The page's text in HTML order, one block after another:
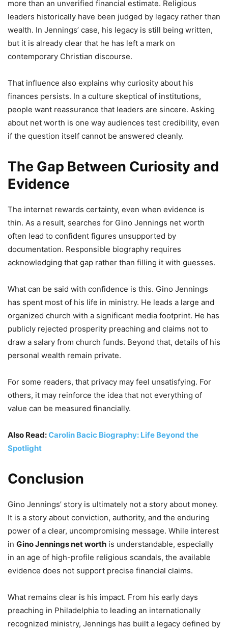
more than an unverified financial estimate. Religious
leaders historically have been judged by legacy rather than
wealth. In Jennings’ case, his legacy is still being written,
but it is already clear that he has left a mark on
contemporary Christian discourse.
That influence also explains why curiosity about his
finances persists. In a culture skeptical of institutions,
people want reassurance that leaders are sincere. Asking
about net worth is one way audiences test credibility, even
if the question itself cannot be answered cleanly.
The Gap Between Curiosity and
Evidence
The internet rewards certainty, even when evidence is
thin. As a result, searches for Gino Jennings net worth
often lead to confident figures unsupported by
documentation. Responsible biography requires
acknowledging that gap rather than filling it with guesses.
What can be said with confidence is this. Gino Jennings
has spent most of his life in ministry. He leads a large and
organized church with a significant media footprint. He has
publicly rejected prosperity preaching and claims not to
draw a salary from church funds. Beyond that, details of his
personal wealth remain private.
For some readers, that privacy may feel unsatisfying. For
others, it may reinforce the idea that not everything of
value can be measured financially.
Also Read:Carolin Bacic Biography: Life Beyond the
Spotlight
Conclusion
Gino Jennings’ story is ultimately not a story about money.
It is a story about conviction, authority, and the enduring
power of a clear, uncompromising message. While interest
in Gino Jennings net worth is understandable, especially
in an age of high-profile religious scandals, the available
evidence does not support precise financial claims.
What remains clear is his impact. From his early days
preaching in Philadelphia to leading an internationally
recognized ministry, Jennings has built a legacy defined by